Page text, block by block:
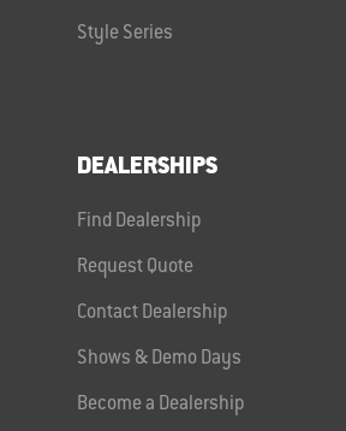
Style Series
DEALERSHIPS
Find Dealership
Request Quote
Contact Dealership
Shows & Demo Days
Become a Dealership